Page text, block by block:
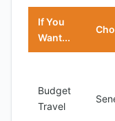
If You
Want...
Budget
Travel